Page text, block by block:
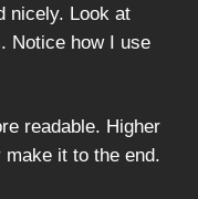
nicely. Look at
Notice how I use
readable. Higher
it to the end.